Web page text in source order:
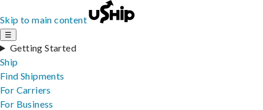
Skip to main content
☰
Getting Started
Ship
Find Shipments
For Carriers
For Business